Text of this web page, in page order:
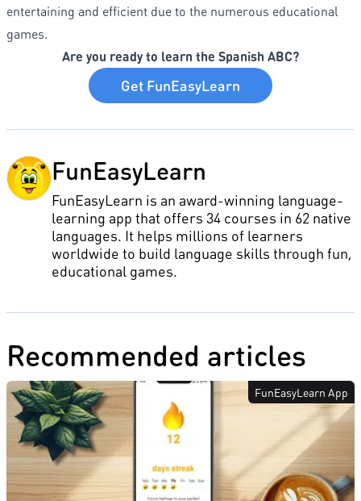
entertaining and efficient due to the numerous educational
games.
Are you ready to learn the Spanish ABC?
Get FunEasyLearn
FunEasyLearn
FunEasyLearn is an award-winning language-
learning app that offers 34 courses in 62 native
languages. It helps millions of learners
worldwide to build language skills through fun,
educational games.
Recommended articles
FunEasyLearn App